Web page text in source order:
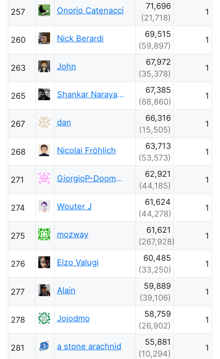
257 Onorio Catenacci
71,696
(21,718)
1
260 Nick Berardi
69,515
(59,897)
1
263 John
67,972
(35,378)
1
265 Shankar Narayana Damodaran
67,385
(68,860)
1
267 dan
66,316
(15,505)
1
268 Nicolai Fröhlich
63,713
(53,573)
1
271 GiorgioP-DoomsdayClockIsAt-85
62,921
(44,185)
1
274 Wouter J
61,624
(44,278)
1
275 mozway
61,621
(267,928)
1
276 Elzo Valugi
60,485
(33,250)
1
277 Alain
59,889
(39,106)
1
278 Jojodmo
58,759
(26,902)
1
281 a stone arachnid
55,881
(10,294)
1